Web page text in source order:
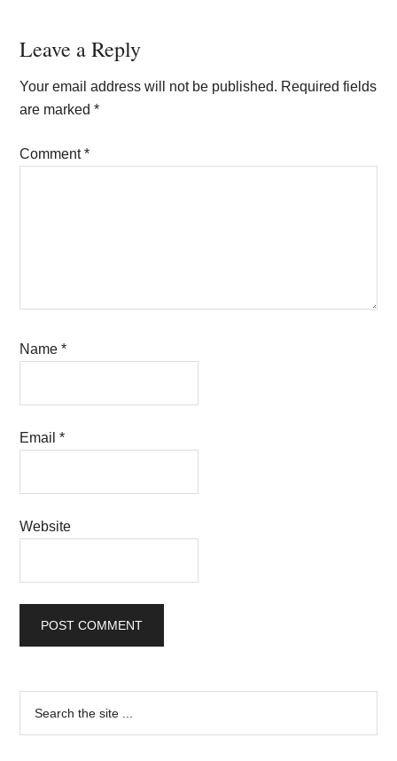
Reader
Interactions
Leave a Reply
Your email address will not be published. Required fields
are marked*
Comment*
Name*
Email*
Website
Primary
Sidebar